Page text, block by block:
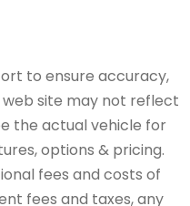
to ensure accuracy,
site may not reflect
the actual vehicle for
options & pricing.
fees and costs of
fees and taxes, any